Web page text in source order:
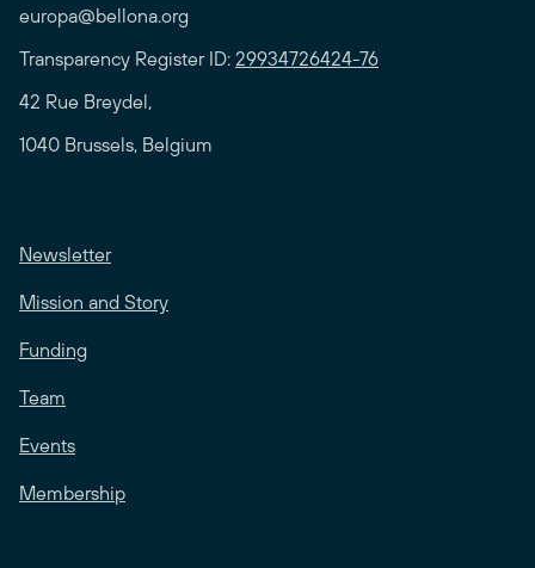
europa@bellona.org
Transparency Register ID: 29934726424-76
42 Rue Breydel,
1040 Brussels, Belgium
Newsletter
Mission and Story
Funding
Team
Events
Membership